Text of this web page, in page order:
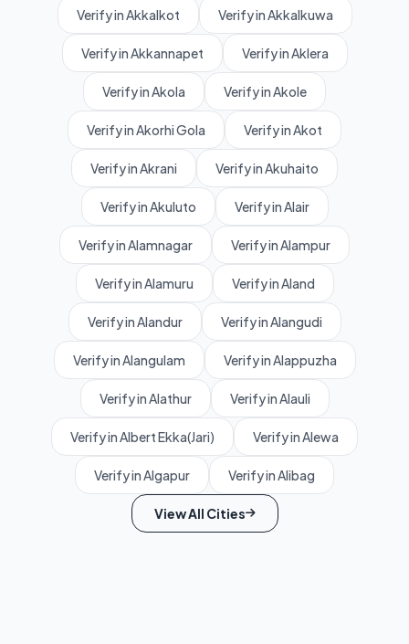
Verify in Akkalkot Verify in Akkalkuwa
Verify in Akkannapet Verify in Aklera
Verify in Akola Verify in Akole
Verify in Akorhi Gola Verify in Akot
Verify in Akrani Verify in Akuhaito
Verify in Akuluto Verify in Alair
Verify in Alamnagar Verify in Alampur
Verify in Alamuru Verify in Aland
Verify in Alandur Verify in Alangudi
Verify in Alangulam Verify in Alappuzha
Verify in Alathur Verify in Alauli
Verify in Albert Ekka(Jari) Verify in Alewa
Verify in Algapur Verify in Alibag
View All Cities